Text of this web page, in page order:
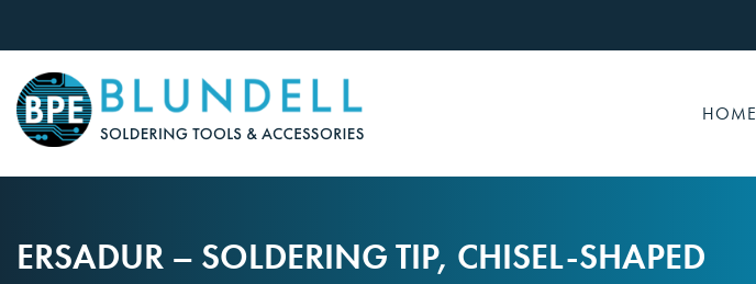
HOME
ERSADUR – SOLDERING TIP, CHISEL-SHAPED